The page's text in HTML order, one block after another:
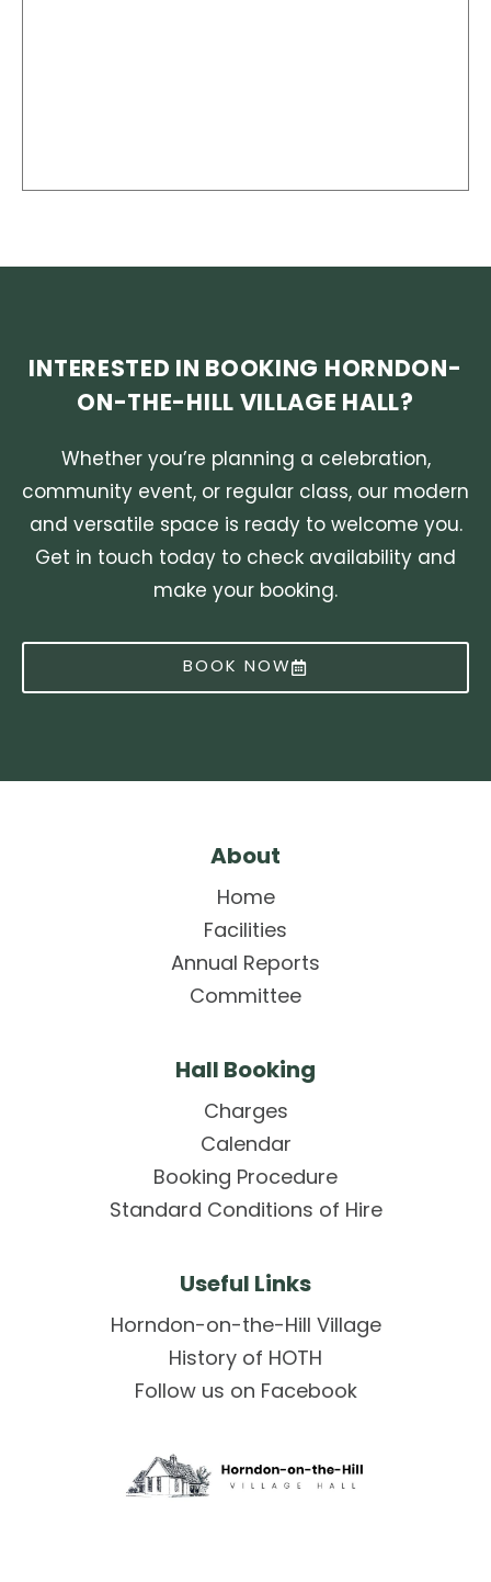
INTERESTED IN BOOKING HORNDON-
ON-THE-HILL VILLAGE HALL?
Whether you’re planning a celebration,
community event, or regular class, our modern
and versatile space is ready to welcome you.
Get in touch today to check availability and
make your booking.
BOOK NOW
About
Home
Facilities
Annual Reports
Committee
Hall Booking
Charges
Calendar
Booking Procedure
Standard Conditions of Hire
Useful Links
Horndon-on-the-Hill Village
History of HOTH
Follow us on Facebook